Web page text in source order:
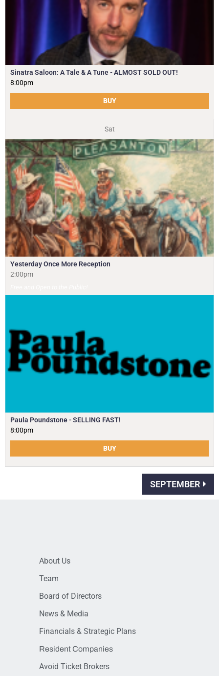
Sinatra Saloon: A Tale & A Tune - ALMOST SOLD OUT!
8:00pm
BUY
Sat
Yesterday Once More Reception
2:00pm
Paula Poundstone - SELLING FAST!
8:00pm
BUY
SEPTEMBER
About Us
Team
Board of Directors
News & Media
Financials & Strategic Plans
Resident Companies
Avoid Ticket Brokers